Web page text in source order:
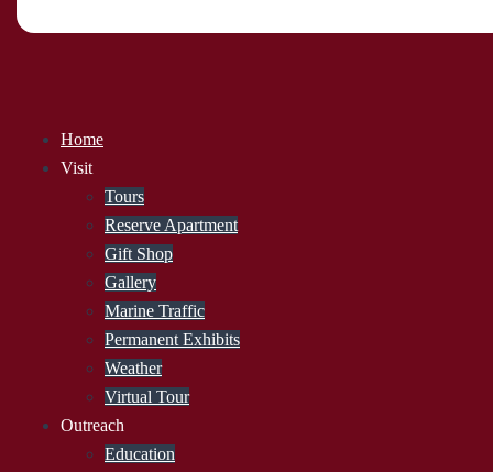
Home
Visit
Tours
Reserve Apartment
Gift Shop
Gallery
Marine Traffic
Permanent Exhibits
Weather
Virtual Tour
Outreach
Education